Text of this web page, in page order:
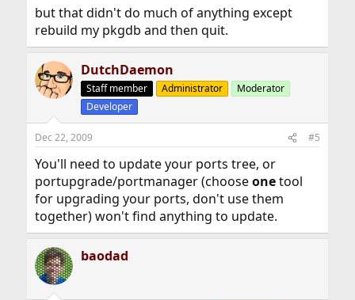
but that didn't do much of anything except
rebuild my pkgdb and then quit.
DutchDaemon
Staff member Administrator
Moderator
Developer
Dec 22, 2009 #5
You'll need to update your ports tree, or
portupgrade/portmanager (chooseonetool
for upgrading your ports, don't use them
together) won't find anything to update.
baodad